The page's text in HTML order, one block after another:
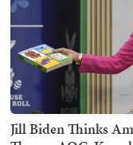
Jill Biden Thinks